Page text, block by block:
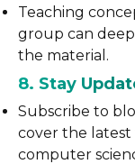
Teaching
group can
the material.
8. Stay
Subscribe to
cover the latest
computer